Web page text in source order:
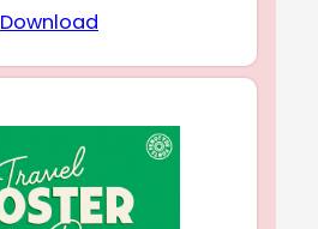
Download